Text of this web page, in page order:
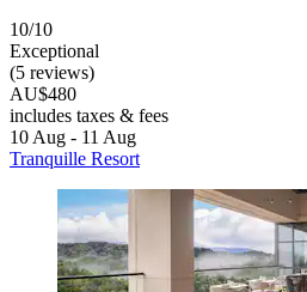
10/10
Exceptional
(5 reviews)
AU$480
includes taxes & fees
10 Aug - 11 Aug
Tranquille Resort